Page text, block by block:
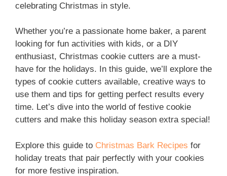
celebrating Christmas in style.
Whether you’re a passionate home baker, a parent
looking for fun activities with kids, or a DIY
enthusiast, Christmas cookie cutters are a must-
have for the holidays. In this guide, we’ll explore the
types of cookie cutters available, creative ways to
use them and tips for getting perfect results every
time. Let’s dive into the world of festive cookie
cutters and make this holiday season extra special!
Explore this guide to Christmas Bark Recipes for
holiday treats that pair perfectly with your cookies
for more festive inspiration.